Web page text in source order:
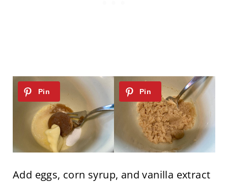
Add eggs, corn syrup, and vanilla extract